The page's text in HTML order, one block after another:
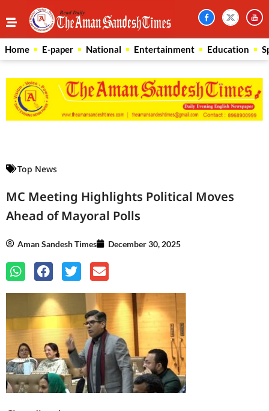
Home E-paper National Entertainment Education
Top News
MC Meeting Highlights Political Moves
Ahead of Mayoral Polls
Aman Sandesh Times December 30, 2025